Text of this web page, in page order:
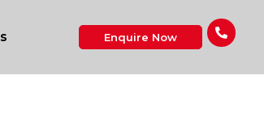
Enquire Now